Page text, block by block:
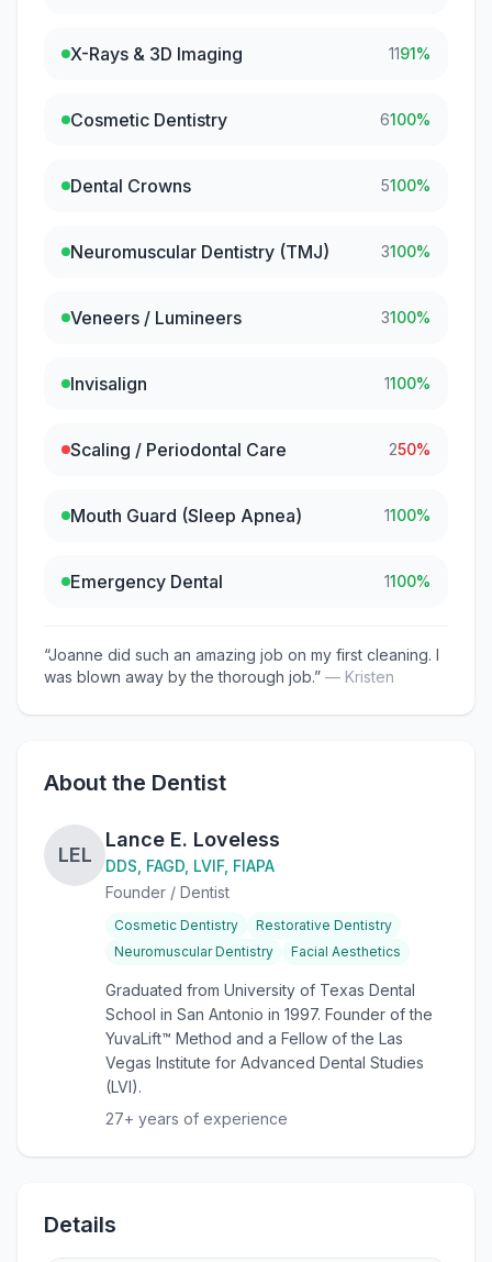
X-Rays & 3D Imaging 1191%
Cosmetic Dentistry 6100%
Dental Crowns 5100%
Neuromuscular Dentistry (TMJ) 3100%
Veneers / Lumineers 3100%
Invisalign 1100%
Scaling / Periodontal Care 250%
Mouth Guard (Sleep Apnea) 1100%
Emergency Dental 1100%
“Joanne did such an amazing job on my first cleaning. I
was blown away by the thorough job.” — Kristen
About the Dentist
LEL
Lance E. Loveless
DDS, FAGD, LVIF, FIAPA
Founder / Dentist
Cosmetic Dentistry
Restorative Dentistry
Neuromuscular Dentistry
Facial Aesthetics
Graduated from University of Texas Dental
School in San Antonio in 1997. Founder of the
YuvaLift™ Method and a Fellow of the Las
Vegas Institute for Advanced Dental Studies
(LVI).
27+ years of experience
Details